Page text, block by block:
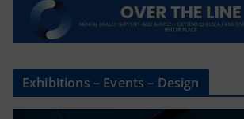
Exhibitions – Events – Design